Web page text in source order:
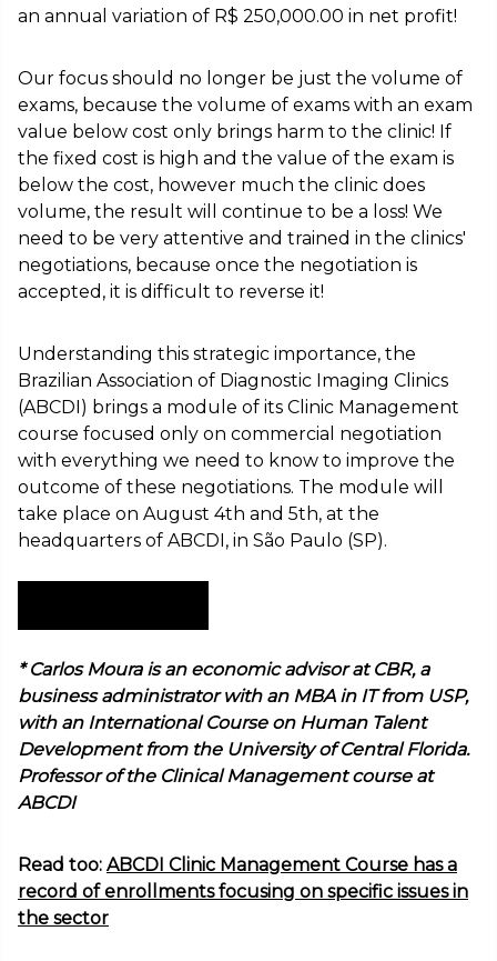
an annual variation of R$ 250,000.00 in net profit!
Our focus should no longer be just the volume of
exams, because the volume of exams with an exam
value below cost only brings harm to the clinic! If
the fixed cost is high and the value of the exam is
below the cost, however much the clinic does
volume, the result will continue to be a loss! We
need to be very attentive and trained in the clinics'
negotiations, because once the negotiation is
accepted, it is difficult to reverse it!
Understanding this strategic importance, the
Brazilian Association of Diagnostic Imaging Clinics
(ABCDI) brings a module of its Clinic Management
course focused only on commercial negotiation
with everything we need to know to improve the
outcome of these negotiations. The module will
take place on August 4th and 5th, at the
headquarters of ABCDI, in São Paulo (SP).
* Carlos Moura is an economic advisor at CBR, a
business administrator with an MBA in IT from USP,
with an International Course on Human Talent
Development from the University of Central Florida.
Professor of the Clinical Management course at
ABCDI
Read too: ABCDI Clinic Management Course has a
record of enrollments focusing on specific issues in
the sector